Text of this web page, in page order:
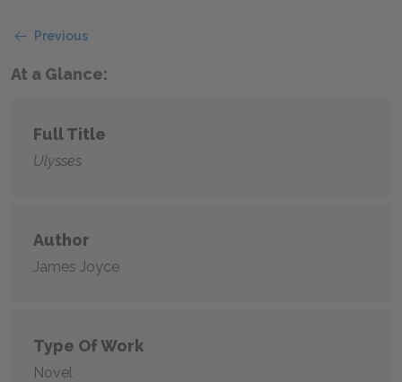
Previous
At a Glance:
Full Title
Ulysses
Author
James Joyce
Type Of Work
Novel